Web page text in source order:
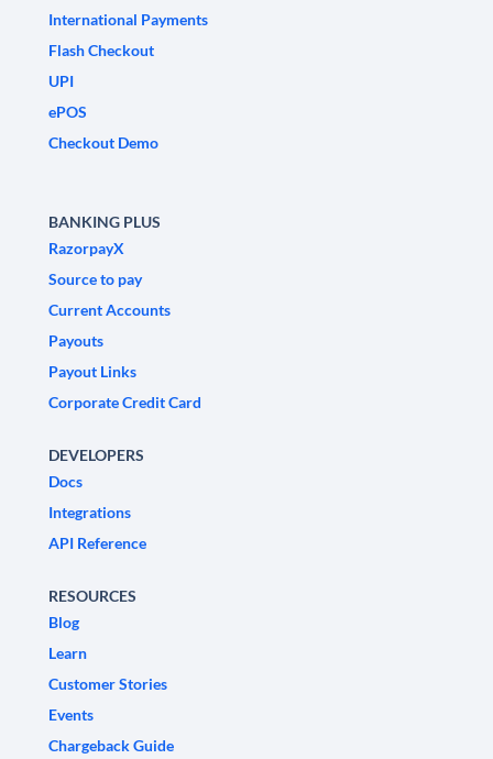
International Payments
Flash Checkout
UPI
ePOS
Checkout Demo
BANKING PLUS
RazorpayX
Source to pay
Current Accounts
Payouts
Payout Links
Corporate Credit Card
DEVELOPERS
Docs
Integrations
API Reference
RESOURCES
Blog
Learn
Customer Stories
Events
Chargeback Guide